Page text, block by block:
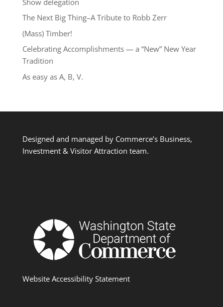
The Next Big Thing–A Tribute to Robb Zerr
(Mass) Timber!
Celebrating Accomplishments — a “New” New Year
Tradition
As easy as A, B, V.
Designed and managed by Commerce’s Business,
Investment & Visitor Attraction team.
Website Accessibility Statement